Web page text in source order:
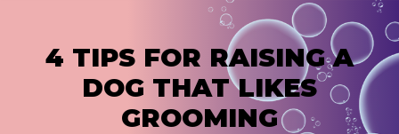
4 TIPS FOR RAISING A
DOG THAT LIKES
GROOMING